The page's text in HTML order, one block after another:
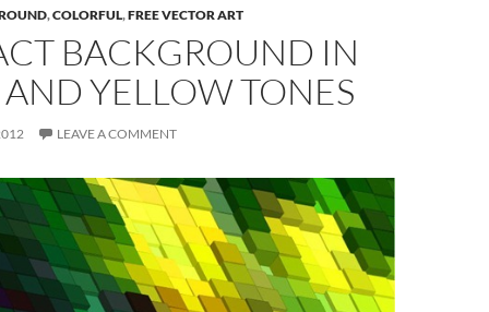
,COLORFUL,FREE VECTOR ART
BACKGROUND IN
YELLOW TONES
LEAVE A COMMENT